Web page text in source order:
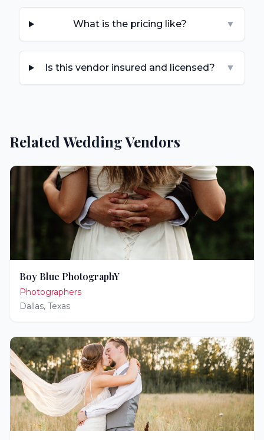
What is the pricing like? ▼
Is this vendor insured and licensed? ▼
Related Wedding Vendors
Boy Blue PhotographY
Photographers
Dallas, Texas